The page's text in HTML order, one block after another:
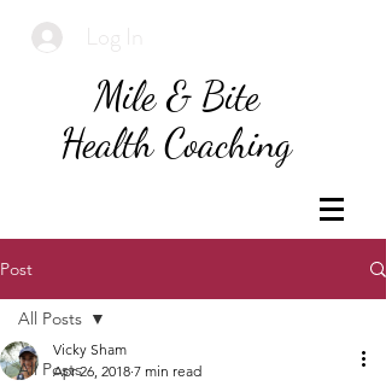
Log In
Mile & Bite
Health Coaching
Post
All Posts
All Posts
Vicky Sham
Apr 26, 2018 7 min read